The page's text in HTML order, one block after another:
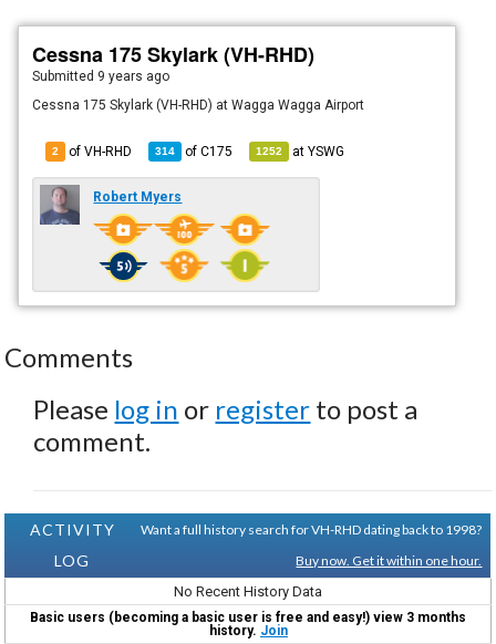
Cessna 175 Skylark (VH-RHD)
Submitted 9 years ago
Cessna 175 Skylark (VH-RHD) at Wagga Wagga Airport
2 of VH-RHD 314 ofC175 1252 atYSWG
Robert Myers
Comments
Please log in or register to post a
comment.
ACTIVITY
LOG
Want a full history search for VH-RHD dating back to 1998?
Buy now. Get it within one hour.
No Recent History Data
Basic users (becoming a basic user is free and easy!) view 3 months
history. Join